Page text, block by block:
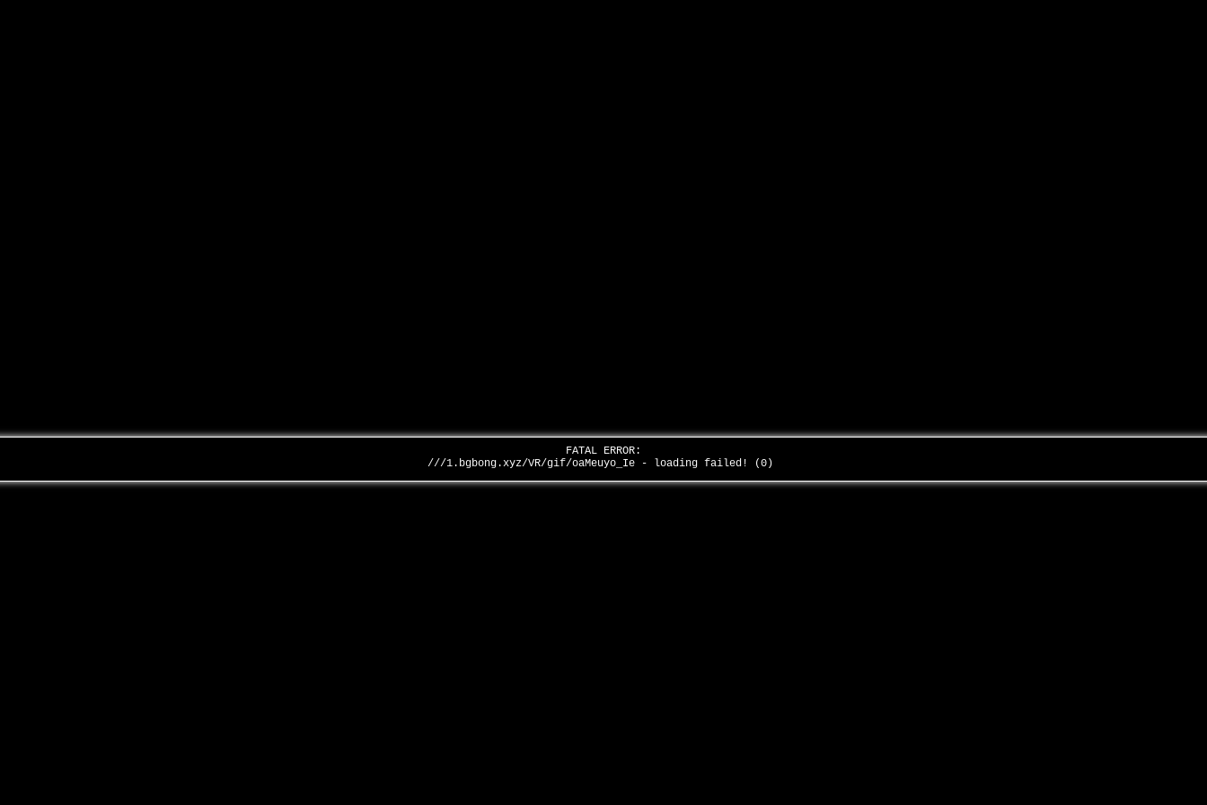
FATAL ERROR:
///1.bgbong.xyz/VR/gif/oaMeuyo_Ie - loading failed! (0)